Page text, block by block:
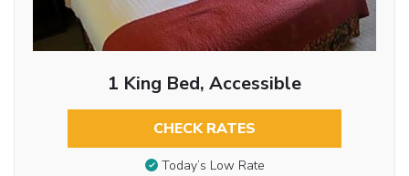
1 King Bed, Accessible
CHECK RATES
Today’s Low Rate